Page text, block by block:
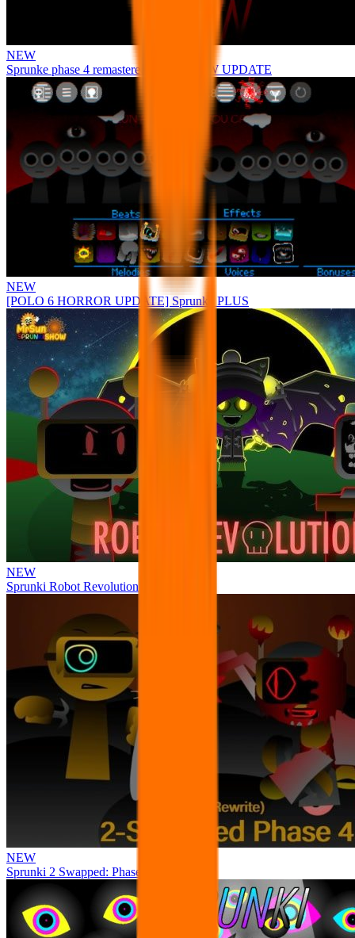
NEW
Sprunke phase 4 remastered remake NEW UPDATE
NEW
[POLO 6 HORROR UPDATE] Sprunke PLUS
NEW
Sprunki Robot Revolution
NEW
Sprunki 2 Swapped: Phase 4